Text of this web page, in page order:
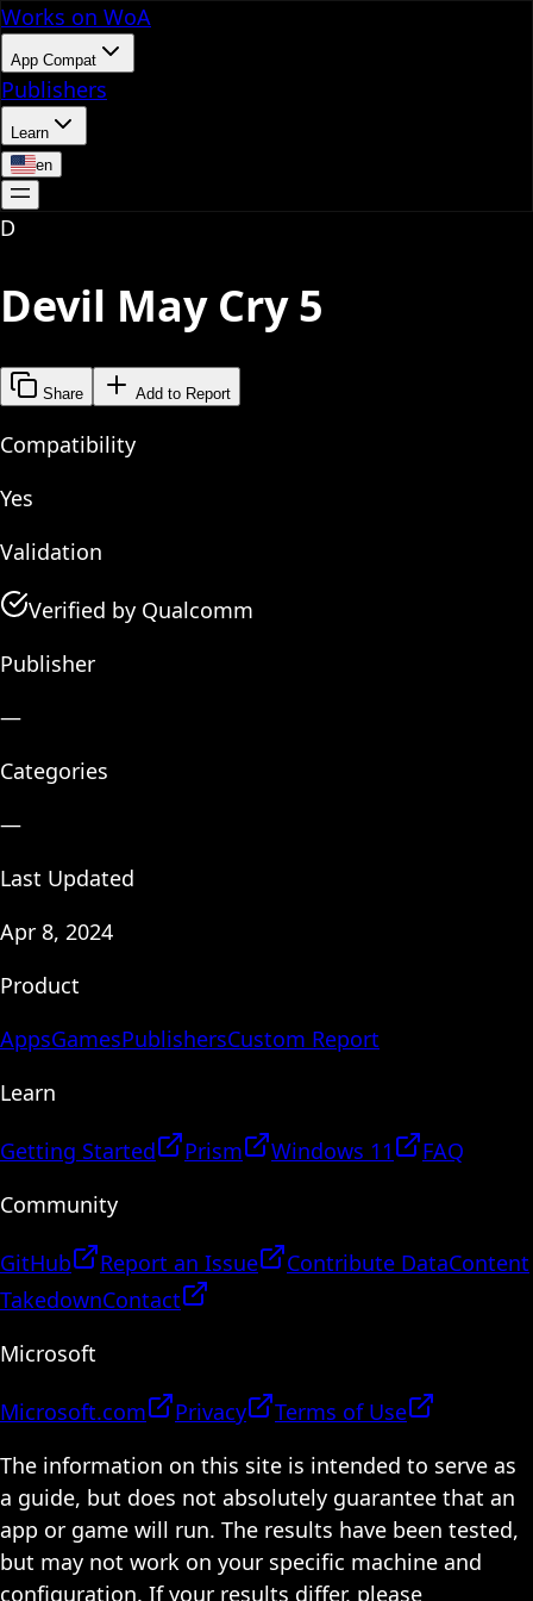
Works on WoA
App Compat
Publishers
Learn
en
D
Devil May Cry 5
Share Add to Report
Compatibility
Yes
Validation
Verified by Qualcomm
Publisher
—
Categories
—
Last Updated
Apr 8, 2024
Product
AppsGamesPublishersCustom Report
Learn
Getting Started Prism Windows 11
FAQ
Community
GitHub Report an Issue Contribute DataContent
TakedownContact
Microsoft
Microsoft.com Privacy
Terms of Use
The information on this site is intended to serve as
a guide, but does not absolutely guarantee that an
app or game will run. The results have been tested,
but may not work on your specific machine and
configuration. If your results differ, please